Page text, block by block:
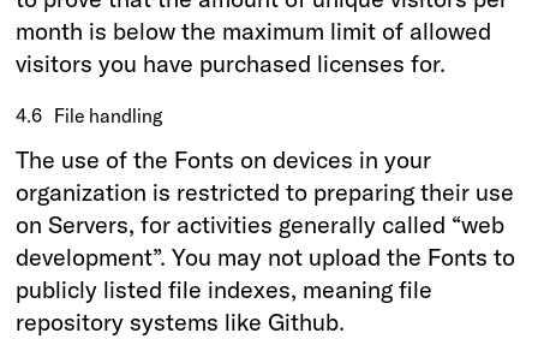
month is below the maximum limit of allowed
visitors you have purchased licenses for.
4.6 File handling
The use of the Fonts on devices in your
organization is restricted to preparing their use
on Servers, for activities generally called “web
development”. You may not upload the Fonts to
publicly listed file indexes, meaning file
repository systems like Github.